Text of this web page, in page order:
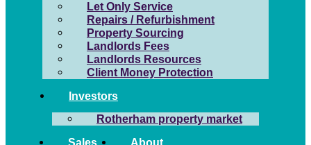
Let Only Service
Repairs / Refurbishment
Property Sourcing
Landlords Fees
Landlords Resources
Client Money Protection
Investors
Rotherham property market
Sales About